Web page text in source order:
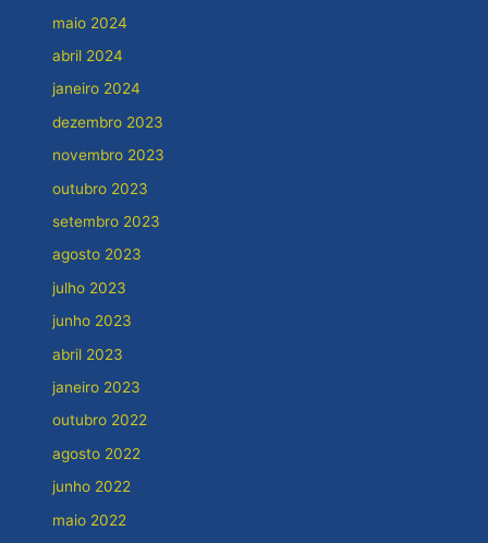
maio 2024
abril 2024
janeiro 2024
dezembro 2023
novembro 2023
outubro 2023
setembro 2023
agosto 2023
julho 2023
junho 2023
abril 2023
janeiro 2023
outubro 2022
agosto 2022
junho 2022
maio 2022